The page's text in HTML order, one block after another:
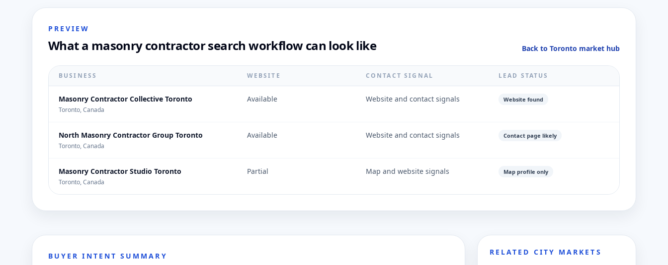
PREVIEW
What a masonry contractor search workflow can look like Back to Toronto market hub
BUSINESS WEBSITE CONTACT SIGNAL LEAD STATUS
Masonry Contractor Collective Toronto
Toronto, Canada
Available Website and contact signals Website found
North Masonry Contractor Group Toronto
Toronto, Canada
Available Website and contact signals Contact page likely
Masonry Contractor Studio Toronto
Toronto, Canada
Partial Map and website signals Map profile only
BUYER INTENT SUMMARY RELATED CITY MARKETS